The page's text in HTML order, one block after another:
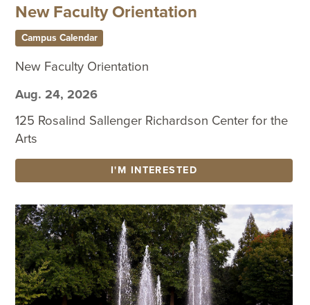
New Faculty Orientation
Campus Calendar
New Faculty Orientation
Aug. 24, 2026
125 Rosalind Sallenger Richardson Center for the
Arts
I'M INTERESTED